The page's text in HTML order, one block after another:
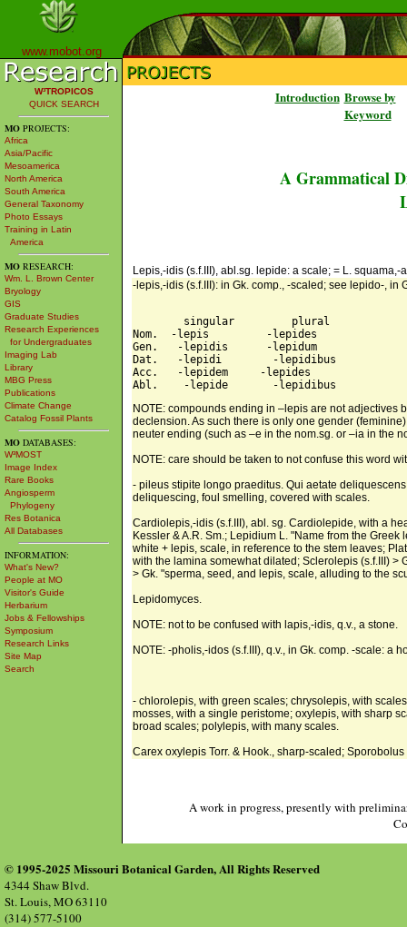
www.mobot.org
W³TROPICOS
QUICK SEARCH
MO PROJECTS:
Africa
Asia/Pacific
Mesoamerica
North America
South America
General Taxonomy
Photo Essays
Training in Latin
America
MO RESEARCH:
Wm. L. Brown Center
Bryology
GIS
Graduate Studies
Research Experiences
for Undergraduates
Imaging Lab
Library
MBG Press
Publications
Climate Change
Catalog Fossil Plants
MO DATABASES:
W³MOST
Image Index
Rare Books
Angiosperm
Phylogeny
Res Botanica
All Databases
INFORMATION:
What's New?
People at MO
Visitor's Guide
Herbarium
Jobs & Fellowships
Symposium
Research Links
Site Map
Search
Introduction Browse by
Keyword
A Grammatical
Lepis,-idis (s.f.III), abl.sg. lepide: a scale; = L. squama,-
-lepis,-idis (s.f.III): in Gk. comp., -scaled; see lepido-, in
        singular         plural
Nom.  -lepis         -lepides
Gen.   -lepidis      -lepidum
Dat.   -lepidi        -lepidibus
Acc.   -lepidem     -lepides
NOTE: compounds ending in –lepis are not
declension. As such there is only one gender
neuter ending (such as –e in the nom.sg. or –ia in the
NOTE: care should be taken to not confuse this word
- pileus stipite longo praeditus. Qui aetate
deliquescing, foul smelling, covered with scales.
Cardiolepis,-idis (s.f.III), abl. sg. Cardiolepide, with a
Kessler & A.R. Sm.; Lepidium L. "Name from the
white + lepis, scale, in reference to the stem leaves;
with the lamina somewhat dilated; Sclerolepis (s.f.III) >
> Gk. "sperma, seed, and lepis, scale, alluding to the
Lepidomyces.
NOTE: not to be confused with lapis,-idis, q.v., a stone.
NOTE: -pholis,-idos (s.f.III), q.v., in Gk. comp. -scale: a
- chlorolepis, with green scales; chrysolepis, with
mosses, with a single peristome; oxylepis, with sharp
broad scales; polylepis, with many scales.
Carex oxylepis Torr. & Hook., sharp-scaled;
A work in progress, presently with
© 1995-2025 Missouri Botanical Garden, All Rights Reserved
4344 Shaw Blvd.
St. Louis, MO 63110
(314) 577-5100